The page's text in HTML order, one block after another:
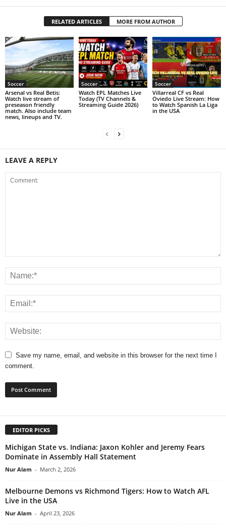
RELATED ARTICLES MORE FROM AUTHOR
Soccer
Arsenal vs Real Betis:
Watch live stream of
preseason friendly
match. Also include team
news, lineups and TV.
Soccer
Watch EPL Matches Live
Today (TV Channels &
Streaming Guide 2026)
Soccer
Villarreal CF vs Real
Oviedo Live Stream: How
to Watch Spanish La Liga
in the USA
LEAVE A REPLY
Save my name, email, and website in this browser for the next time I
comment.
EDITOR PICKS
Michigan State vs. Indiana: Jaxon Kohler and Jeremy Fears
Dominate in Assembly Hall Statement
Nur Alam - March 2, 2026
Melbourne Demons vs Richmond Tigers: How to Watch AFL
Live in the USA
Nur Alam - April 23, 2026